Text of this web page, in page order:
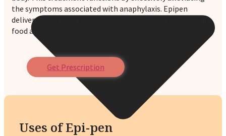
the symptoms associated with anaphylaxis. Epipen
delivers medicines quickly and effectively to patients with
food allergies or other common triggers.
Get Prescription
Uses of Epi-pen